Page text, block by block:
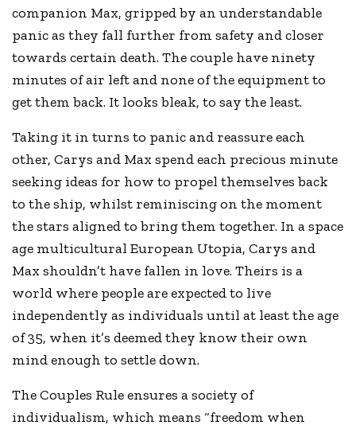
companion Max, gripped by an understandable
panic as they fall further from safety and closer
towards certain death. The couple have ninety
minutes of air left and none of the equipment to
get them back. It looks bleak, to say the least.
Taking it in turns to panic and reassure each
other, Carys and Max spend each precious minute
seeking ideas for how to propel themselves back
to the ship, whilst reminiscing on the moment
the stars aligned to bring them together. In a space
age multicultural European Utopia, Carys and
Max shouldn’t have fallen in love. Theirs is a
world where people are expected to live
independently as individuals until at least the age
of 35, when it’s deemed they know their own
mind enough to settle down.
The Couples Rule ensures a society of
individualism, which means “freedom when